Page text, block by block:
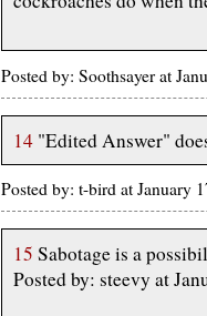
Posted by: Soothsayer at
14 "Edited Answer"
Posted by: t-bird at January
15 Sabotage is a
Posted by: steevy at